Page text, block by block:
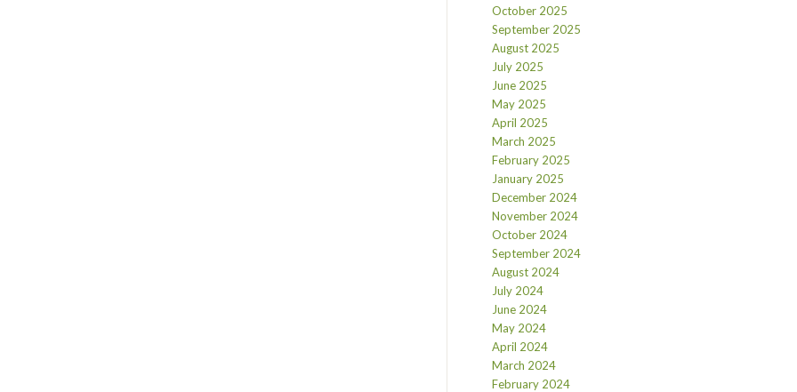
October 2025
September 2025
August 2025
July 2025
June 2025
May 2025
April 2025
March 2025
February 2025
January 2025
December 2024
November 2024
October 2024
September 2024
August 2024
July 2024
June 2024
May 2024
April 2024
March 2024
February 2024